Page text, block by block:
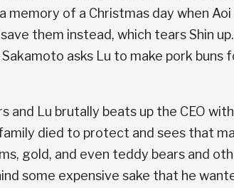
memory of a Christmas day when Aoi
them instead, which tears Shin up.
asks Lu to make pork buns
and Lu brutally beats up the CEO
died to protect and sees that
gold, and even teddy bears and
some expensive sake that he